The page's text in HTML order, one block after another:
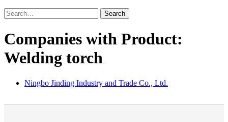
Search
Companies with Product:
Welding torch
Ningbo Jinding Industry and Trade Co., Ltd.